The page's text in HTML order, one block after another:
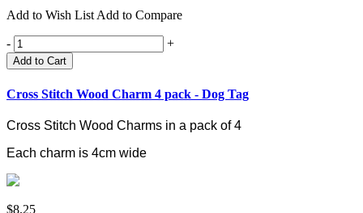
Add to Wish ListAdd to Compare
- +
Add to Cart
Cross Stitch Wood Charm 4 pack - Dog Tag
Cross Stitch Wood Charms in a pack of 4
Each charm is 4cm wide
$8.25